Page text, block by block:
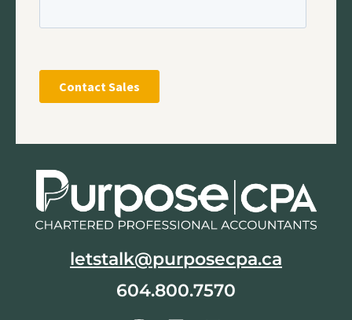
letstalk@purposecpa.ca
604.800.7570